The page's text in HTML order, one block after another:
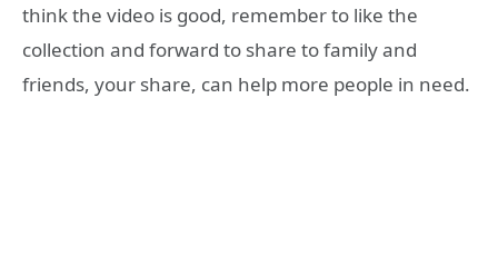
think the video is good, remember to like the
collection and forward to share to family and
friends, your share, can help more people in need.